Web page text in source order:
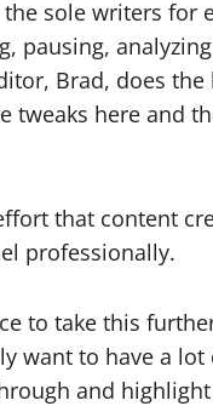
sole writers for
pausing,
Brad, does
tweaks here and
that content
professionally.
to take this
want to have a
and